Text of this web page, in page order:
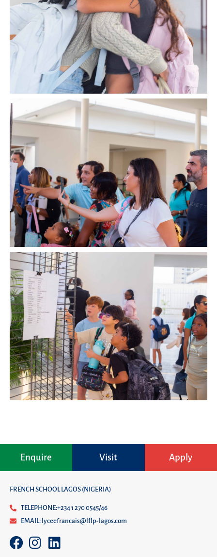
Enquire Visit Apply
FRENCH SCHOOL LAGOS (NIGERIA)
TELEPHONE:+234 1 270 0545/46
EMAIL: lyceefrancais@lflp-lagos.com